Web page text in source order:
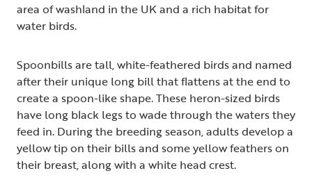
area of washland in the UK and a rich habitat for
water birds.
Spoonbills are tall, white-feathered birds and named
after their unique long bill that flattens at the end to
create a spoon-like shape. These heron-sized birds
have long black legs to wade through the waters they
feed in. During the breeding season, adults develop a
yellow tip on their bills and some yellow feathers on
their breast, along with a white head crest.